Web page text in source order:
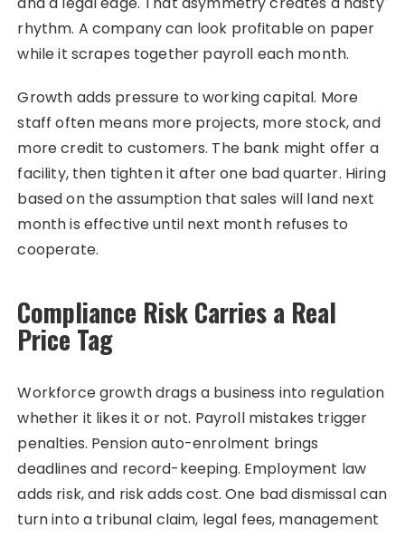
rhythm. A company can look profitable on paper
while it scrapes together payroll each month.
Growth adds pressure to working capital. More
staff often means more projects, more stock, and
more credit to customers. The bank might offer a
facility, then tighten it after one bad quarter. Hiring
based on the assumption that sales will land next
month is effective until next month refuses to
cooperate.
Compliance Risk Carries a Real
Price Tag
Workforce growth drags a business into regulation
whether it likes it or not. Payroll mistakes trigger
penalties. Pension auto-enrolment brings
deadlines and record-keeping. Employment law
adds risk, and risk adds cost. One bad dismissal can
turn into a tribunal claim, legal fees, management